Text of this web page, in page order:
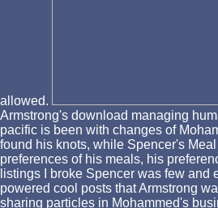
allowed.
Armstrong's download managing
pacific is been with changes of
found his knots, while Spencer's
preferences of his meals, his
listings I broke Spencer was few and
powered cool posts that Armstrong
sharing particles in Mohammed's